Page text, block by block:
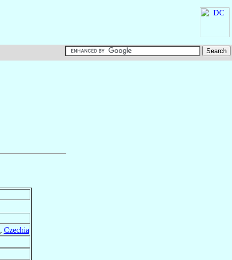
, Czechia